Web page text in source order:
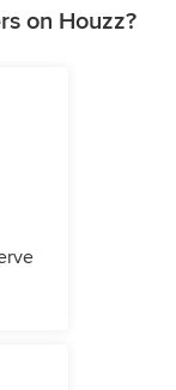
on Houzz?